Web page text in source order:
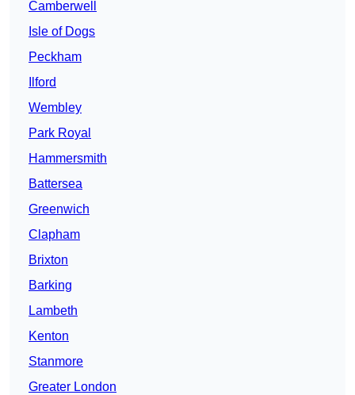
Camberwell
Isle of Dogs
Peckham
Ilford
Wembley
Park Royal
Hammersmith
Battersea
Greenwich
Clapham
Brixton
Barking
Lambeth
Kenton
Stanmore
Greater London